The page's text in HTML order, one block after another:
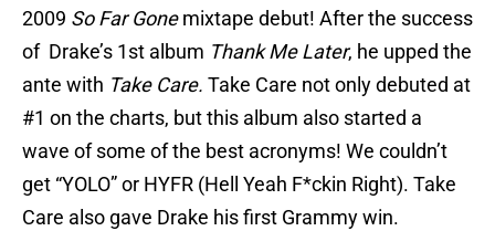
2009 So Far Gonemixtape debut! After the success
of Drake’s 1st album Thank Me Later, he upped the
ante with Take Care. Take Care not only debuted at
#1 on the charts, but this album also started a
wave of some of the best acronyms! We couldn’t
get “YOLO” or HYFR (Hell Yeah F*ckin Right). Take
Care also gave Drake his first Grammy win.